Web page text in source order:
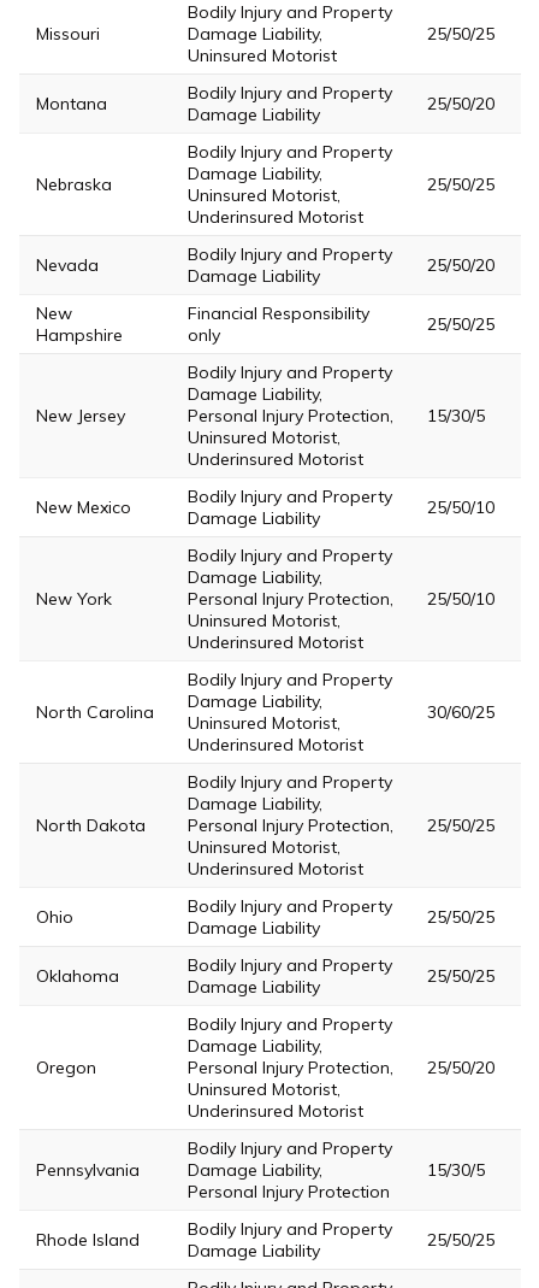
Missouri
Bodily Injury and Property
Damage Liability,
Uninsured Motorist
25/50/25
Montana
Bodily Injury and Property
Damage Liability
25/50/20
Nebraska
Bodily Injury and Property
Damage Liability,
Uninsured Motorist,
Underinsured Motorist
25/50/25
Nevada
Bodily Injury and Property
Damage Liability
25/50/20
New
Hampshire
Financial Responsibility
only
25/50/25
New Jersey
Bodily Injury and Property
Damage Liability,
Personal Injury Protection,
Uninsured Motorist,
Underinsured Motorist
15/30/5
New Mexico
Bodily Injury and Property
Damage Liability
25/50/10
New York
Bodily Injury and Property
Damage Liability,
Personal Injury Protection,
Uninsured Motorist,
Underinsured Motorist
25/50/10
North Carolina
Bodily Injury and Property
Damage Liability,
Uninsured Motorist,
Underinsured Motorist
30/60/25
North Dakota
Bodily Injury and Property
Damage Liability,
Personal Injury Protection,
Uninsured Motorist,
Underinsured Motorist
25/50/25
Ohio
Bodily Injury and Property
Damage Liability
25/50/25
Oklahoma
Bodily Injury and Property
Damage Liability
25/50/25
Oregon
Bodily Injury and Property
Damage Liability,
Personal Injury Protection,
Uninsured Motorist,
Underinsured Motorist
25/50/20
Pennsylvania
Bodily Injury and Property
Damage Liability,
Personal Injury Protection
15/30/5
Rhode Island
Bodily Injury and Property
Damage Liability
25/50/25